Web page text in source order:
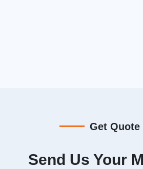
Get Quote
Send Us Your